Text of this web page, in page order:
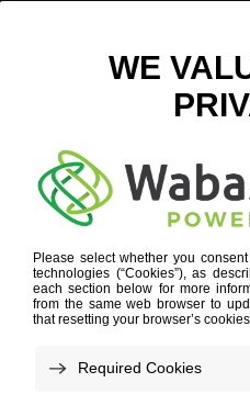
GRANTS &